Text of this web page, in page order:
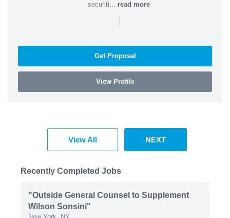
securiti... read more
Get Proposal
View Profile
View All NEXT
Recently Completed Jobs
"Outside General Counsel to Supplement
Wilson Sonsini"